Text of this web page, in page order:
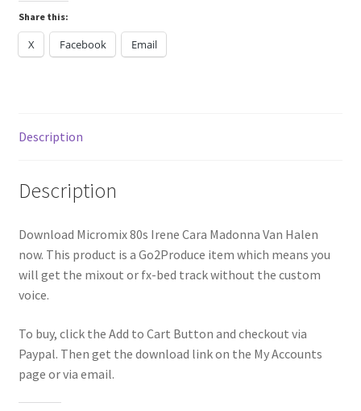
Share this:
X Facebook Email
Description
Description
Download Micromix 80s Irene Cara Madonna Van Halen
now. This product is a Go2Produce item which means you
will get the mixout or fx-bed track without the custom
voice.
To buy, click the Add to Cart Button and checkout via
Paypal. Then get the download link on the My Accounts
page or via email.